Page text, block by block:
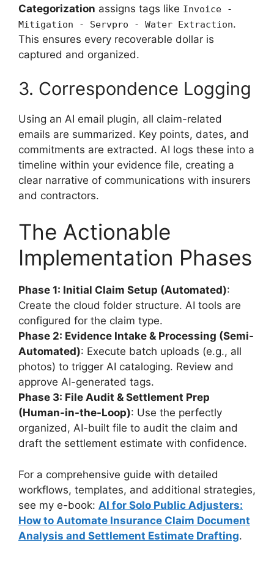
Categorization assigns tags like Invoice -
Mitigation - Servpro - Water Extraction.
This ensures every recoverable dollar is
captured and organized.
3. Correspondence Logging
Using an AI email plugin, all claim-related
emails are summarized. Key points, dates, and
commitments are extracted. AI logs these into a
timeline within your evidence file, creating a
clear narrative of communications with insurers
and contractors.
The Actionable
Implementation Phases
Phase 1: Initial Claim Setup (Automated):
Create the cloud folder structure. AI tools are
configured for the claim type.
Phase 2: Evidence Intake & Processing (Semi-
Automated): Execute batch uploads (e.g., all
photos) to trigger AI cataloging. Review and
approve AI-generated tags.
Phase 3: File Audit & Settlement Prep
(Human-in-the-Loop): Use the perfectly
organized, AI-built file to audit the claim and
draft the settlement estimate with confidence.
For a comprehensive guide with detailed
workflows, templates, and additional strategies,
see my e-book: AI for Solo Public Adjusters:
How to Automate Insurance Claim Document
Analysis and Settlement Estimate Drafting.